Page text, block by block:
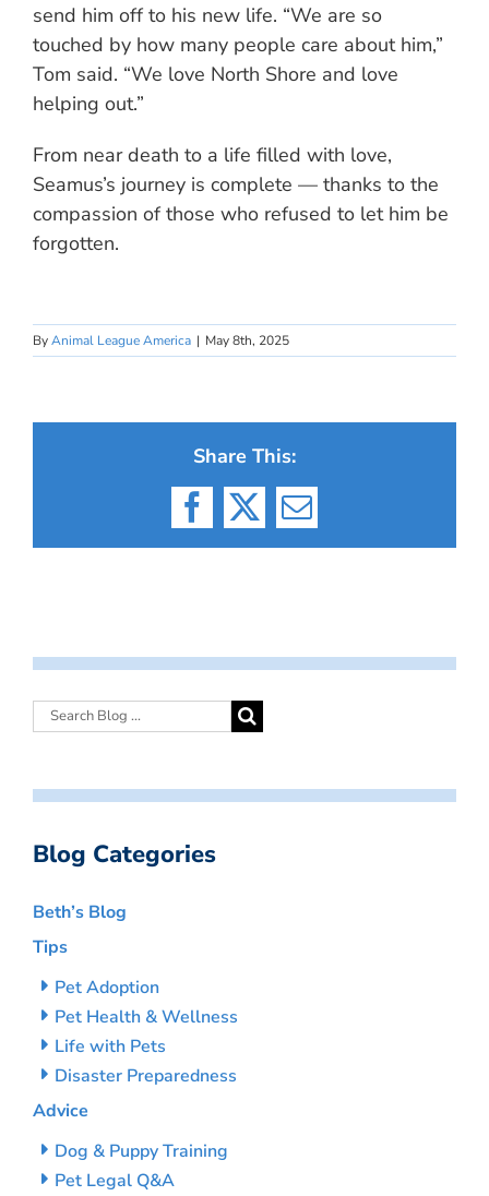
send him off to his new life. “We are so
touched by how many people care about him,”
Tom said. “We love North Shore and love
helping out.”
From near death to a life filled with love,
Seamus’s journey is complete — thanks to the
compassion of those who refused to let him be
forgotten.
ByAnimal League America | May 8th, 2025
Share This:
Facebook
X Email
Blog Categories
Beth’s Blog
Tips
Pet Adoption
Pet Health & Wellness
Life with Pets
Disaster Preparedness
Advice
Dog & Puppy Training
Pet Legal Q&A